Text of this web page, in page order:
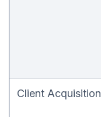
Client Acquisition